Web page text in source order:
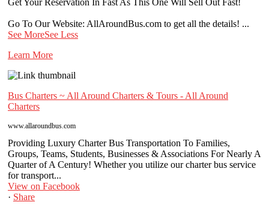
Get Your Reservation In Fast As This One Will Sell Out Fast!
Go To Our Website: AllAroundBus.com to get all the details! ...
See MoreSee Less
Learn More
Bus Charters ~ All Around Charters & Tours - All Around
Charters
www.allaroundbus.com
Providing Luxury Charter Bus Transportation To Families,
Groups, Teams, Students, Businesses & Associations For Nearly A
Quarter of A Century! Whether you utilize our charter bus service
for transport...
View on Facebook
· Share